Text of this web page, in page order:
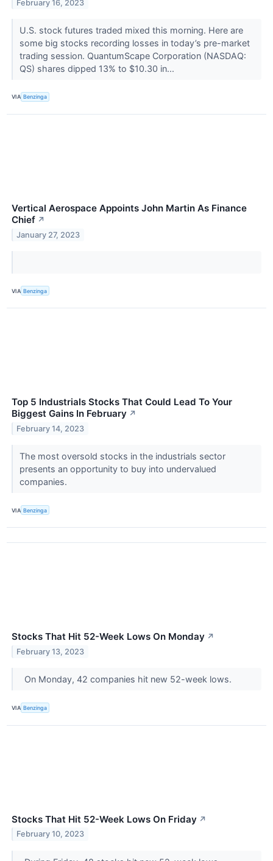
February 16, 2023
U.S. stock futures traded mixed this morning. Here are
some big stocks recording losses in today’s pre-market
trading session. QuantumScape Corporation (NASDAQ:
QS) shares dipped 13% to $10.30 in...
VIA Benzinga
Vertical Aerospace Appoints John Martin As Finance
Chief ↗
January 27, 2023
VIA Benzinga
Top 5 Industrials Stocks That Could Lead To Your
Biggest Gains In February ↗
February 14, 2023
The most oversold stocks in the industrials sector
presents an opportunity to buy into undervalued
companies.
VIA Benzinga
Stocks That Hit 52-Week Lows On Monday ↗
February 13, 2023
On Monday, 42 companies hit new 52-week lows.
VIA Benzinga
Stocks That Hit 52-Week Lows On Friday ↗
February 10, 2023